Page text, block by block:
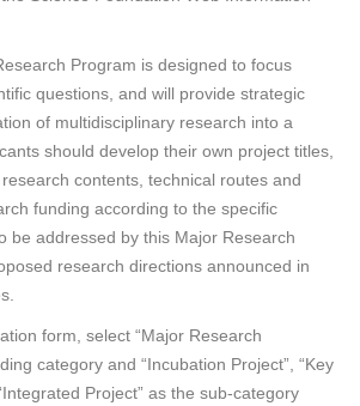
Program is designed to focus
questions, and will provide strategic
of multidisciplinary research into a
should develop their own project titles,
contents, technical routes and
funding according to the specific
be addressed by this Major Research
research directions announced in
form, select “Major Research
category and “Incubation Project”, “Key
Project” as the sub-category